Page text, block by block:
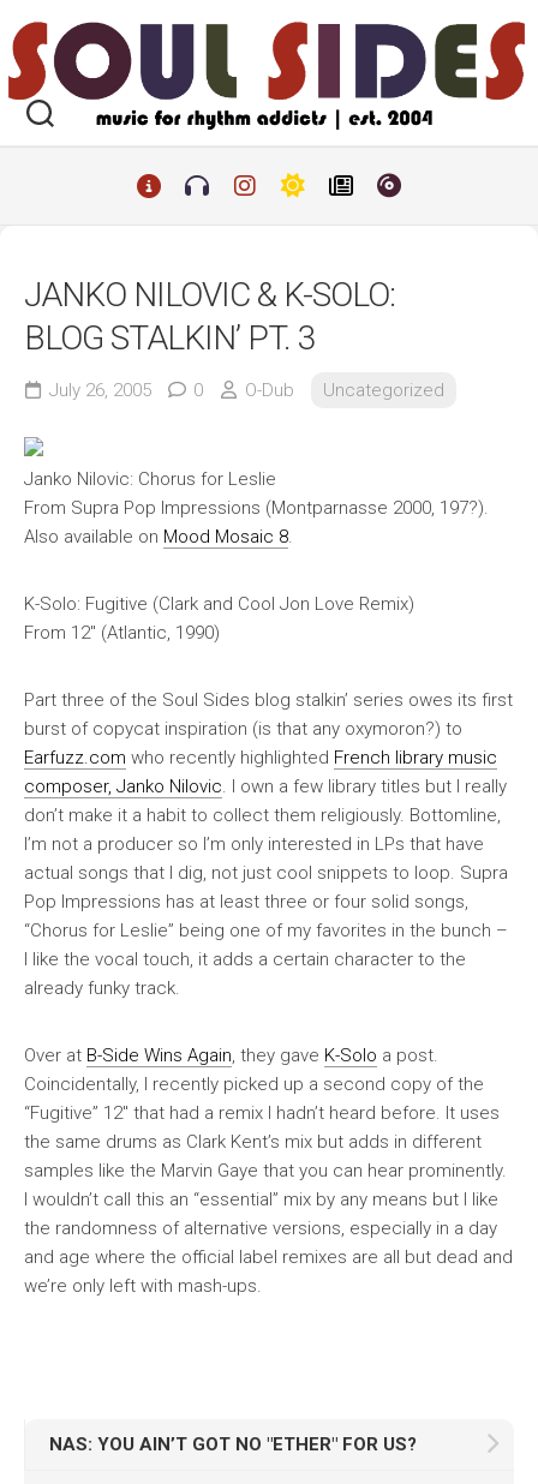
to
content
JANKO NILOVIC & K-SOLO:
BLOG STALKIN’ PT. 3
July 26, 2005 0 O-Dub Uncategorized
Janko Nilovic: Chorus for Leslie
From Supra Pop Impressions (Montparnasse 2000, 197?).
Also available on Mood Mosaic 8.
K-Solo: Fugitive (Clark and Cool Jon Love Remix)
From 12″ (Atlantic, 1990)
Part three of the Soul Sides blog stalkin’ series owes its first
burst of copycat inspiration (is that any oxymoron?) to
Earfuzz.com who recently highlighted French library music
composer, Janko Nilovic. I own a few library titles but I really
don’t make it a habit to collect them religiously. Bottomline,
I’m not a producer so I’m only interested in LPs that have
actual songs that I dig, not just cool snippets to loop. Supra
Pop Impressions has at least three or four solid songs,
“Chorus for Leslie” being one of my favorites in the bunch –
I like the vocal touch, it adds a certain character to the
already funky track.
Over at B-Side Wins Again, they gave K-Solo a post.
Coincidentally, I recently picked up a second copy of the
“Fugitive” 12″ that had a remix I hadn’t heard before. It uses
the same drums as Clark Kent’s mix but adds in different
samples like the Marvin Gaye that you can hear prominently.
I wouldn’t call this an “essential” mix by any means but I like
the randomness of alternative versions, especially in a day
and age where the official label remixes are all but dead and
we’re only left with mash-ups.
NAS: YOU AIN’T GOT NO "ETHER" FOR US?